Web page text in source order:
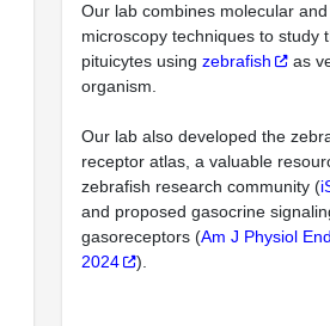
Our lab combines molecular
microscopy techniques to study
pituicytes using zebrafish
as
organism.
Our lab also developed the
receptor atlas, a valuable
zebrafish research community (
and proposed gasocrine
gasoreceptors (Am J Physiol
2024
).